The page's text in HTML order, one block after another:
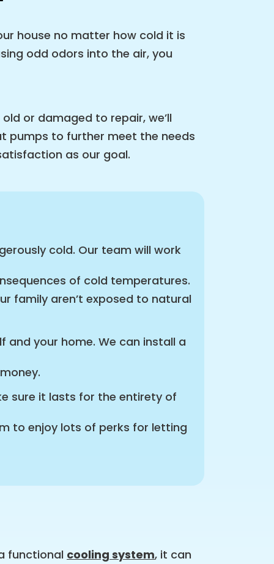
house no matter how cold it is
odd odors into the air, you
or damaged to repair, we’ll
pumps to further meet the needs
as our goal.
cold. Our team will work
of cold temperatures.
family aren’t exposed to natural
your home. We can install a
sure it lasts for the entirety of
to enjoy lots of perks for letting
functional cooling system, it can